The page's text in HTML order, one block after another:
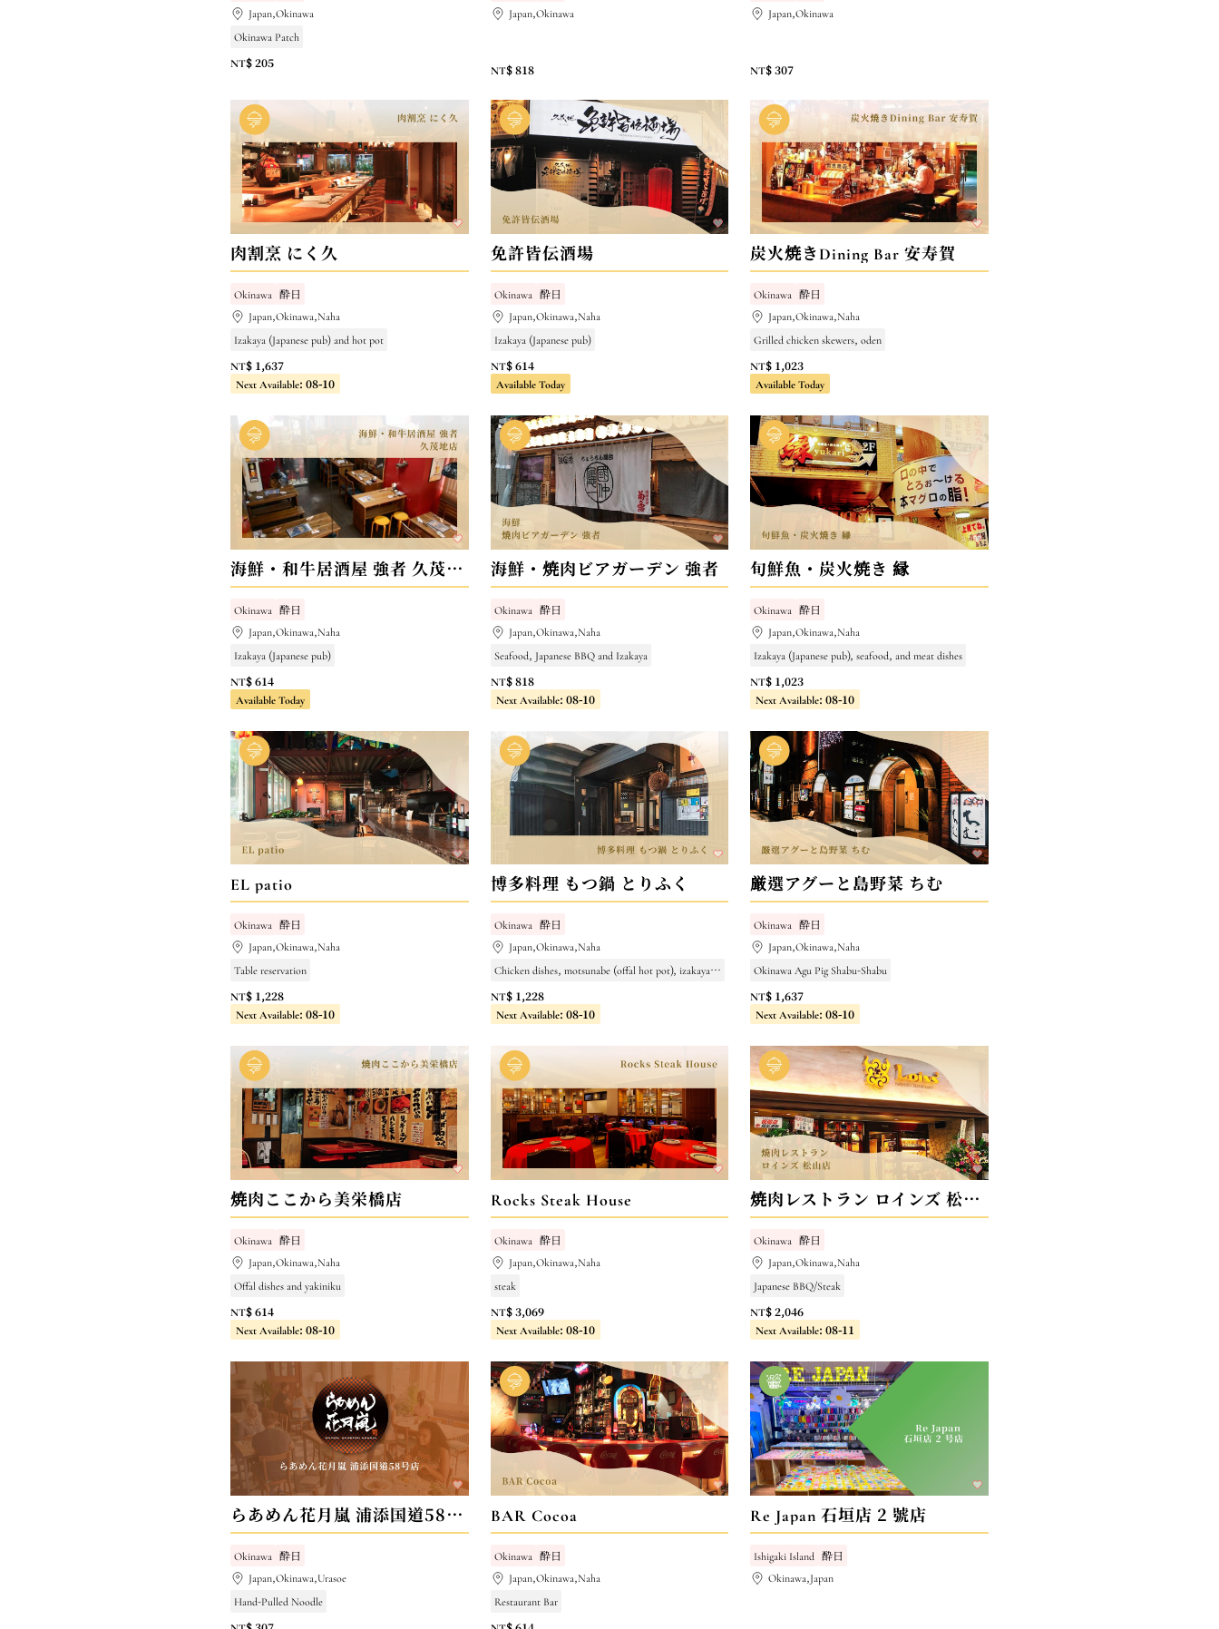
Japan,Okinawa
Okinawa Patch
NT$ 205
Japan,Okinawa
NT$ 818
Japan,Okinawa
NT$ 307
肉割烹 にく久
Okinawa 酔日
Japan,Okinawa,Naha
Izakaya (Japanese pub) and hot pot
NT$ 1,637
Next Available: 08-10
免許皆伝酒場
Okinawa 酔日
Japan,Okinawa,Naha
Izakaya (Japanese pub)
NT$ 614
Available Today
炭火焼きDining Bar 安寿賀
Okinawa 酔日
Japan,Okinawa,Naha
Grilled chicken skewers, oden
NT$ 1,023
Available Today
海鮮・和牛居酒屋 強者 久茂地店
Okinawa
酔日
Japan,Okinawa,Naha
Izakaya (Japanese pub)
NT$ 614
Available Today
海鮮・焼肉ビアガーデン 強者
Okinawa
酔日
Japan,Okinawa,Naha
Seafood, Japanese BBQ and Izakaya
NT$ 818
Next Available: 08-10
旬鮮魚・炭火焼き 縁
Okinawa
酔日
Japan,Okinawa,Naha
Izakaya (Japanese pub), seafood, and meat dishes
NT$ 1,023
Next Available: 08-10
EL patio
Okinawa 酔日
Japan,Okinawa,Naha
Table reservation
NT$ 1,228
Next Available: 08-10
博多料理 もつ鍋 とりふく
Okinawa 酔日
Japan,Okinawa,Naha
Chicken dishes, motsunabe (offal hot pot), izakaya (Japanese pub)
NT$ 1,228
Next Available: 08-10
厳選アグーと島野菜 ちむ
Okinawa 酔日
Japan,Okinawa,Naha
Okinawa Agu Pig Shabu-Shabu
NT$ 1,637
Next Available: 08-10
焼肉ここから美栄橋店
Okinawa 酔日
Japan,Okinawa,Naha
Offal dishes and yakiniku
NT$ 614
Next Available: 08-10
Rocks Steak House
Okinawa 酔日
Japan,Okinawa,Naha
steak
NT$ 3,069
Next Available: 08-10
焼肉レストラン ロインズ 松山店
Okinawa 酔日
Japan,Okinawa,Naha
Japanese BBQ/Steak
NT$ 2,046
Next Available: 08-11
らあめん花月嵐 浦添国道58号店
Okinawa 酔日
Japan,Okinawa,Urasoe
Hand-Pulled Noodle
BAR Cocoa
Okinawa 酔日
Japan,Okinawa,Naha
Restaurant Bar
Re Japan 石垣店 2 號店
Ishigaki Island 酔日
Okinawa,Japan